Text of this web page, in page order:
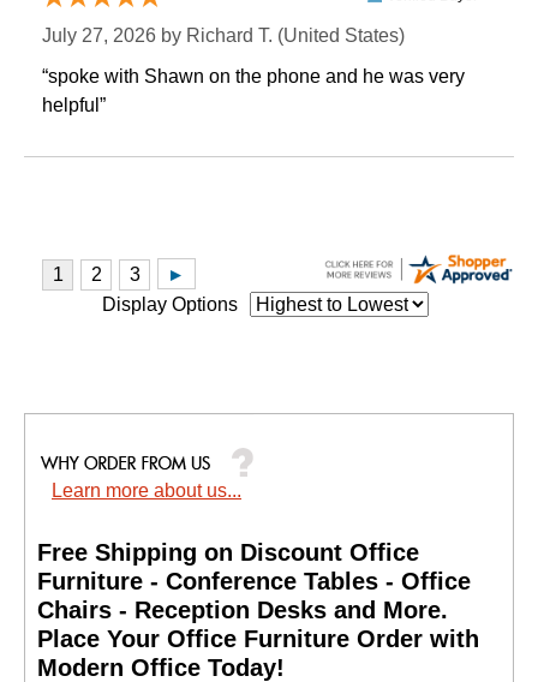
July 27, 2026 by Richard T. (United States)
“spoke with Shawn on the phone and he was very
helpful”
Display Options
Learn more about us...
Free Shipping on Discount Office
Furniture - Conference Tables - Office
Chairs - Reception Desks and More.
Place Your Office Furniture Order with
Modern Office Today!